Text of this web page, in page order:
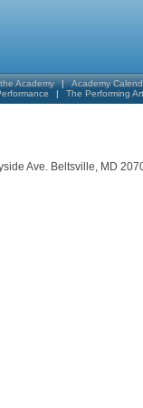
Academy
Academy
The Performing
Ave. Beltsville, MD